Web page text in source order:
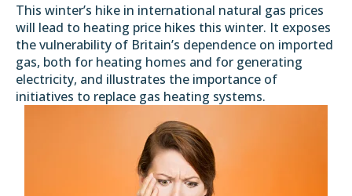
This winter’s hike in international natural gas prices
will lead to heating price hikes this winter. It exposes
the vulnerability of Britain’s dependence on imported
gas, both for heating homes and for generating
electricity, and illustrates the importance of
initiatives to replace gas heating systems.